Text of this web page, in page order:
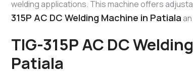
welding applications. This machine offers
315P AC DC Welding Machine in Patiala
TIG-315P AC DC
Patiala